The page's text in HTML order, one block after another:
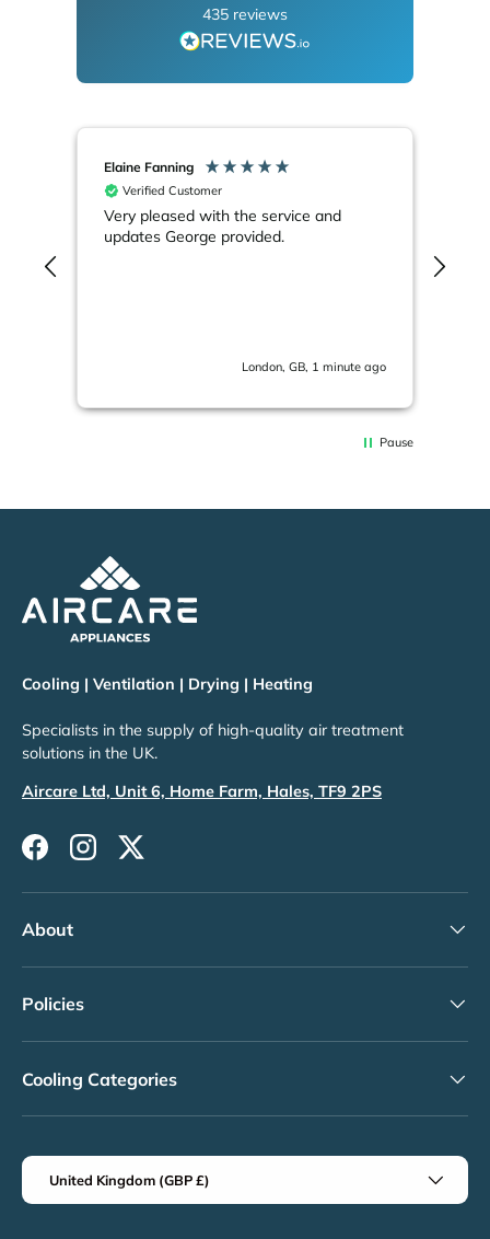
435 reviews
Elaine Fanning
Verified Customer
Very pleased with the service and
updates George provided.
London, GB, 1 minute ago
Pause
Cooling | Ventilation | Drying | Heating
Specialists in the supply of high-quality air treatment
solutions in the UK.
Aircare Ltd, Unit 6, Home Farm, Hales, TF9 2PS
FacebookInstagramTwitter
About
Policies
Cooling Categories
Country/Region
United Kingdom (GBP £)